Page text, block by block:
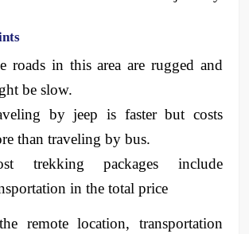
roads in this area are rugged and
be slow.
by jeep is faster but costs
than traveling by bus.
trekking packages include
in the total price
remote location, transportation